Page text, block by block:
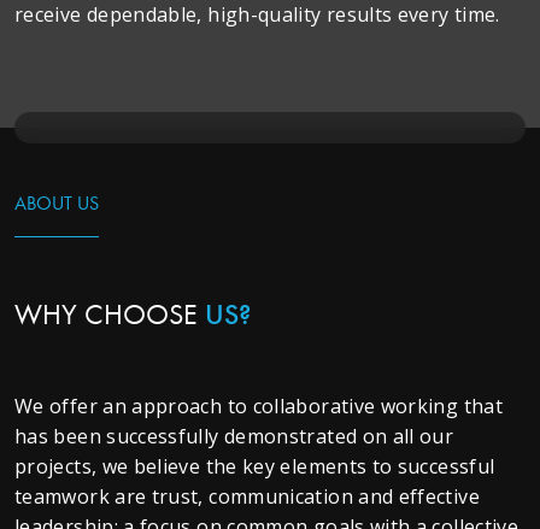
receive dependable, high-quality results every time.
ABOUT US
WHY CHOOSE US?
We offer an approach to collaborative working that
has been successfully demonstrated on all our
projects, we believe the key elements to successful
teamwork are trust, communication and effective